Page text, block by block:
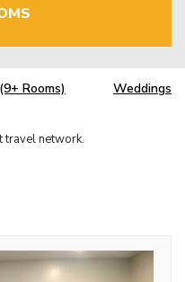
Rooms) Weddings
travel network.